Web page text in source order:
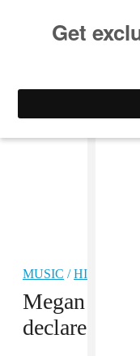
MUSIC /HIP-HOP
Megan
declared